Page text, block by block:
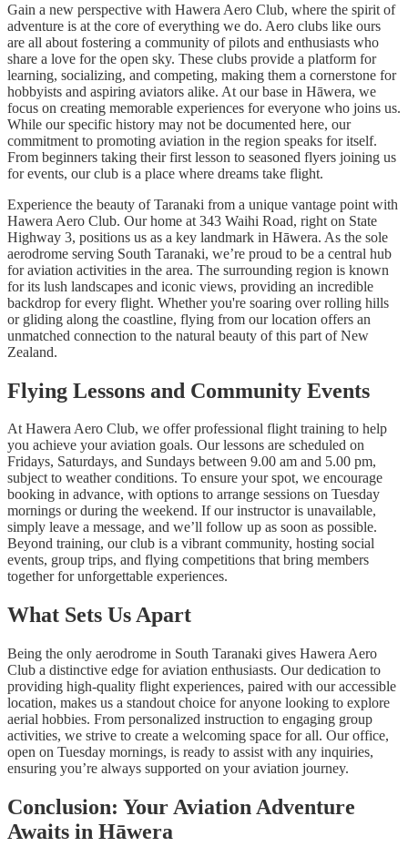
Gain a new perspective with Hawera Aero Club, where the spirit of
adventure is at the core of everything we do. Aero clubs like ours
are all about fostering a community of pilots and enthusiasts who
share a love for the open sky. These clubs provide a platform for
learning, socializing, and competing, making them a cornerstone for
hobbyists and aspiring aviators alike. At our base in Hāwera, we
focus on creating memorable experiences for everyone who joins us.
While our specific history may not be documented here, our
commitment to promoting aviation in the region speaks for itself.
From beginners taking their first lesson to seasoned flyers joining us
for events, our club is a place where dreams take flight.
Experience the beauty of Taranaki from a unique vantage point with
Hawera Aero Club. Our home at 343 Waihi Road, right on State
Highway 3, positions us as a key landmark in Hāwera. As the sole
aerodrome serving South Taranaki, we’re proud to be a central hub
for aviation activities in the area. The surrounding region is known
for its lush landscapes and iconic views, providing an incredible
backdrop for every flight. Whether you're soaring over rolling hills
or gliding along the coastline, flying from our location offers an
unmatched connection to the natural beauty of this part of New
Zealand.
Flying Lessons and Community Events
At Hawera Aero Club, we offer professional flight training to help
you achieve your aviation goals. Our lessons are scheduled on
Fridays, Saturdays, and Sundays between 9.00 am and 5.00 pm,
subject to weather conditions. To ensure your spot, we encourage
booking in advance, with options to arrange sessions on Tuesday
mornings or during the weekend. If our instructor is unavailable,
simply leave a message, and we’ll follow up as soon as possible.
Beyond training, our club is a vibrant community, hosting social
events, group trips, and flying competitions that bring members
together for unforgettable experiences.
What Sets Us Apart
Being the only aerodrome in South Taranaki gives Hawera Aero
Club a distinctive edge for aviation enthusiasts. Our dedication to
providing high-quality flight experiences, paired with our accessible
location, makes us a standout choice for anyone looking to explore
aerial hobbies. From personalized instruction to engaging group
activities, we strive to create a welcoming space for all. Our office,
open on Tuesday mornings, is ready to assist with any inquiries,
ensuring you’re always supported on your aviation journey.
Conclusion: Your Aviation Adventure
Awaits in Hāwera